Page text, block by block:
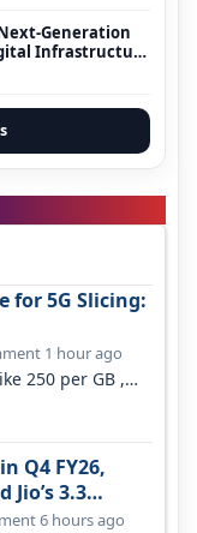
Generation
Infrastructure
for 5G Slicing:
1 hour ago
250 per GB ,
Q4 FY26,
Jio’s 3.3
6 hours ago